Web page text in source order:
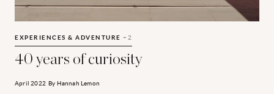
EXPERIENCES & ADVENTURE +2
40 years of curiosity
April 2022 By Hannah Lemon